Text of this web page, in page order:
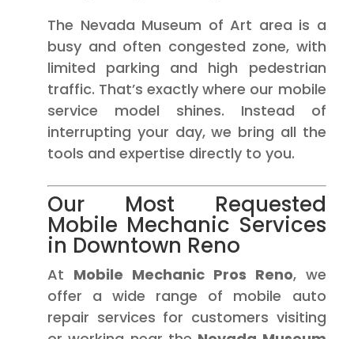
The Nevada Museum of Art area is a
busy and often congested zone, with
limited parking and high pedestrian
traffic. That’s exactly where our mobile
service model shines. Instead of
interrupting your day, we bring all the
tools and expertise directly to you.
Our Most Requested
Mobile Mechanic Services
in Downtown Reno
At Mobile Mechanic Pros Reno, we
offer a wide range of mobile auto
repair services for customers visiting